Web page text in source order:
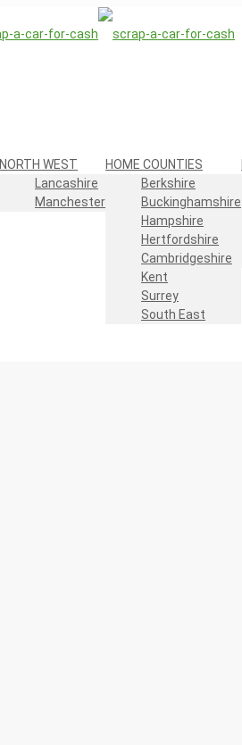
NORTH WEST
Lancashire
Manchester
HOME COUNTIES
Berkshire
Buckinghamshire
Hampshire
Hertfordshire
Cambridgeshire
Kent
Surrey
South East